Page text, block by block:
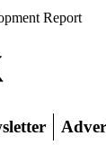
Report